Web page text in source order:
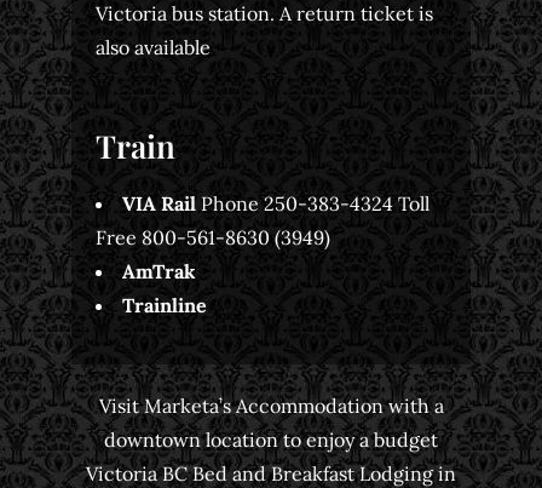
Victoria bus station. A return ticket is
also available
Train
VIA Rail Phone 250-383-4324 Toll
Free 800-561-8630 (3949)
AmTrak
Trainline
Visit Marketa’s Accommodation with a
downtown location to enjoy a budget
Victoria BC Bed and Breakfast Lodging in